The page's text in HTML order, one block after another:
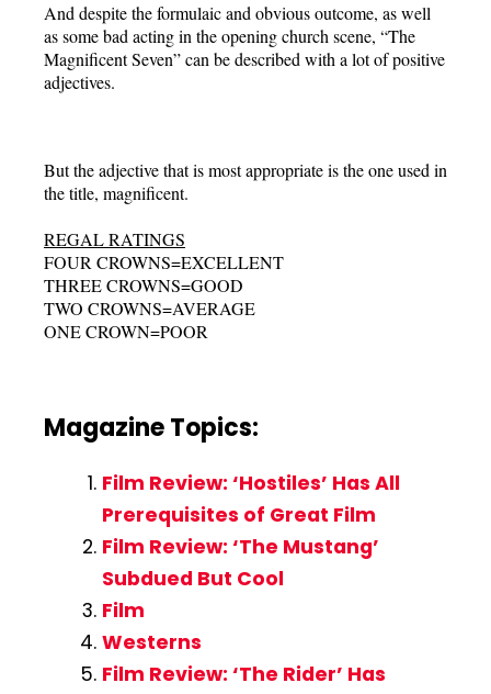
And despite the formulaic and obvious outcome, as well
as some bad acting in the opening church scene, “The
Magnificent Seven” can be described with a lot of positive
adjectives.
But the adjective that is most appropriate is the one used in
the title, magnificent.
REGAL RATINGS
FOUR CROWNS=EXCELLENT
THREE CROWNS=GOOD
TWO CROWNS=AVERAGE
ONE CROWN=POOR
Magazine Topics:
Film Review: ‘Hostiles’ Has All
Prerequisites of Great Film
Film Review: ‘The Mustang’
Subdued But Cool
Film
Westerns
Film Review: ‘The Rider’ Has